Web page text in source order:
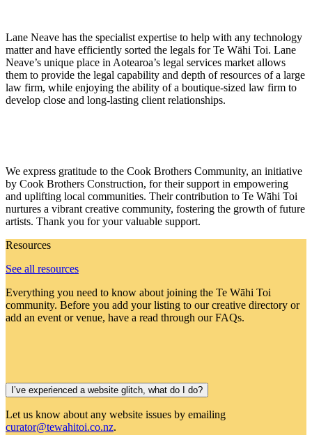
Lane Neave has the specialist expertise to help with any technology
matter and have efficiently sorted the legals for Te Wāhi Toi. Lane
Neave’s unique place in Aotearoa’s legal services market allows
them to provide the legal capability and depth of resources of a large
law firm, while enjoying the ability of a boutique-sized law firm to
develop close and long-lasting client relationships.
We express gratitude to the Cook Brothers Community, an initiative
by Cook Brothers Construction, for their support in empowering
and uplifting local communities. Their contribution to Te Wāhi Toi
nurtures a vibrant creative community, fostering the growth of future
artists. Thank you for your valuable support.
Resources
See all resources
Everything you need to know about joining the Te Wāhi Toi
community. Before you add your listing to our creative directory or
add an event or venue, have a read through our FAQs.
I’ve experienced a website glitch, what do I do?
Let us know about any website issues by emailing
curator@tewahitoi.co.nz.